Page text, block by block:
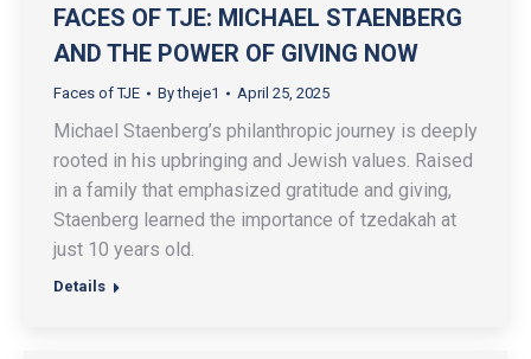
FACES OF TJE: MICHAEL STAENBERG
AND THE POWER OF GIVING NOW
Faces of TJE Bytheje1 April 25, 2025
Michael Staenberg’s philanthropic journey is deeply
rooted in his upbringing and Jewish values. Raised
in a family that emphasized gratitude and giving,
Staenberg learned the importance of tzedakah at
just 10 years old.
Details